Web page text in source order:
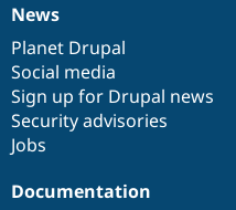
CONTRIB-
2026-
086
News
items
News
Planet Drupal
Social media
Sign up for Drupal news
Security advisories
Jobs
Our
community
Documentation
Documentation
Drupal
code
base
Governance
of
community